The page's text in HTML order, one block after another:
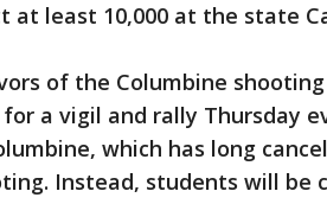
at least 10,000 at the state
of the Columbine
a vigil and rally Thursday
which has long
Instead, students will be